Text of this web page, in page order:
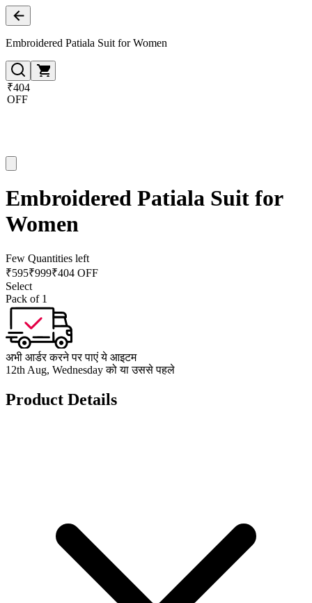
Embroidered Patiala Suit for Women
₹404
OFF
Embroidered Patiala Suit for
Women
Few Quantities left
₹595₹999₹404 OFF
Select
Pack of 1
अभी आर्डर करने पर पाएं ये आइटम
12th Aug, Wednesday को या उससे पहले
Product Details